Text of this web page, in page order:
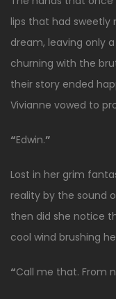
lips that had
dream, leaving only
churning with the
their story ended
Vivianne vowed to
“Edwin.”
Lost in her grim
reality by the sound
then did she notice
cool wind brushing
“Call me that. From